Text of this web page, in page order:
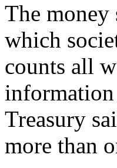
The money
which
counts all
information
Treasury
more than